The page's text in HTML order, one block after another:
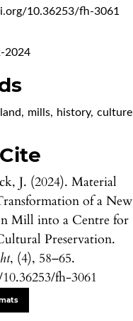
10.36253/fh-3061
2024
, mills, history, culture
J. (2024). Material
of a New
Mill into a Centre for
Preservation.
, (4), 58–65.
fh-3061